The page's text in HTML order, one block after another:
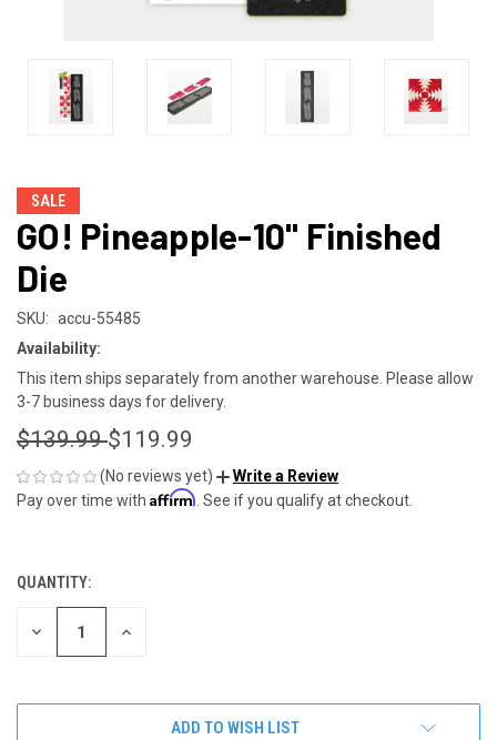
SALE
GO! Pineapple-10" Finished
Die
SKU: accu-55485
Availability:
This item ships separately from another warehouse. Please allow
3-7 business days for delivery.
$139.99$119.99
(No reviews yet)
Write a Review
Pay over time with Affirm. See if you qualify at checkout.
CURRENT
STOCK:
QUANTITY:
DECREASE INCREASE
ADD TO WISH LIST